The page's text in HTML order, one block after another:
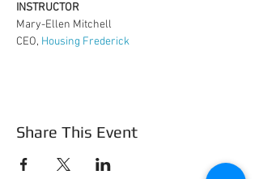
INSTRUCTOR
Mary-Ellen Mitchell
CEO, Housing Frederick
Share This Event